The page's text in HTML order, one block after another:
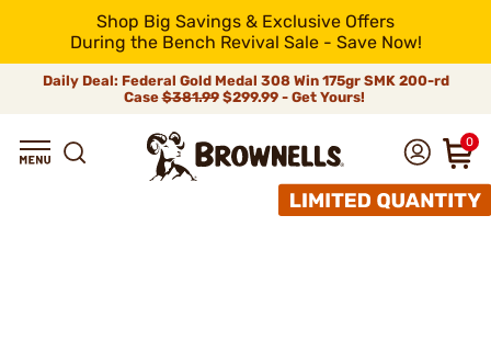
Shop Big Savings & Exclusive Offers
During the Bench Revival Sale - Save Now!
Daily Deal: Federal Gold Medal 308 Win 175gr SMK 200-rd
Case$381.99$299.99 - Get Yours!
0